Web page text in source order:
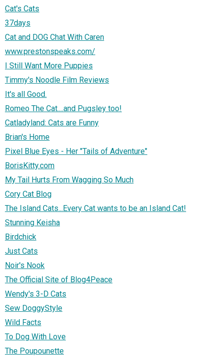
Cat's Cats
37days
Cat and DOG Chat With Caren
www.prestonspeaks.com/
I Still Want More Puppies
Timmy's Noodle Film Reviews
It's all Good.
Romeo The Cat....and Pugsley too!
Catladyland: Cats are Funny
Brian's Home
Pixel Blue Eyes - Her "Tails of Adventure"
BorisKitty.com
My Tail Hurts From Wagging So Much
Cory Cat Blog
The Island Cats...Every Cat wants to be an Island Cat!
Stunning Keisha
Birdchick
Just Cats
Noir's Nook
The Official Site of Blog4Peace
Wendy's 3-D Cats
Sew DoggyStyle
Wild Facts
To Dog With Love
The Poupounette